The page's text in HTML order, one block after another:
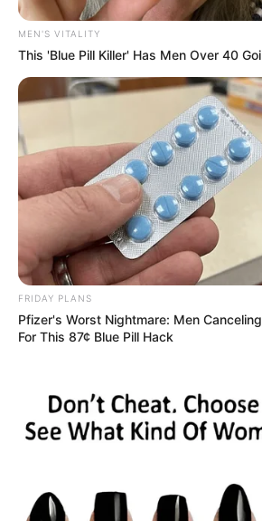
MEN'S VITALITY
This 'Blue Pill Killer' Has Men Over 40
FRIDAY PLANS
Pfizer's Worst Nightmare: Men
For This 87¢ Blue Pill Hack